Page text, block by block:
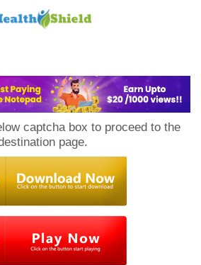
captcha box to proceed to the
page.